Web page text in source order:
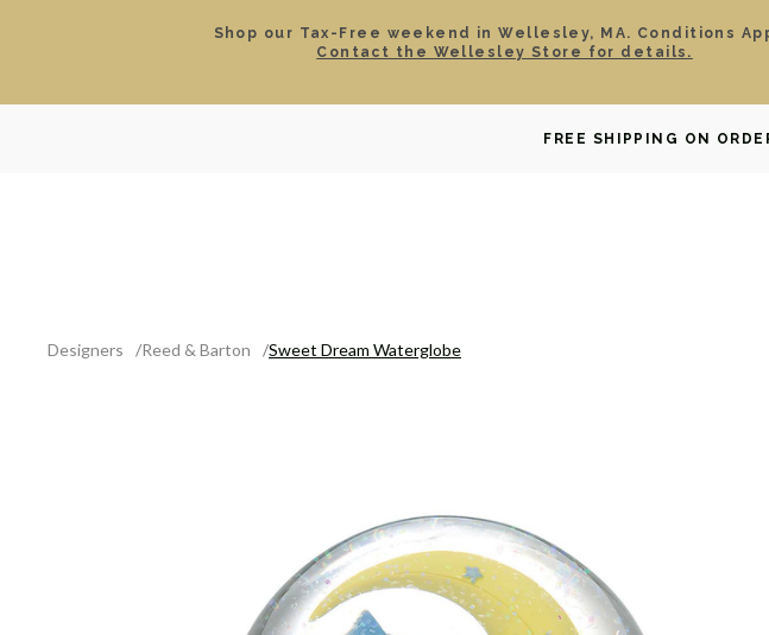
Shop our Tax-Free weekend in Wellesley, MA. Conditions
Contact the Wellesley Store for details.
FREE SHIPPING ON
ROLEX CERTIFIED PRE-OWNED DAVID YURMAN
Designers Reed & Barton Sweet Dream Waterglobe